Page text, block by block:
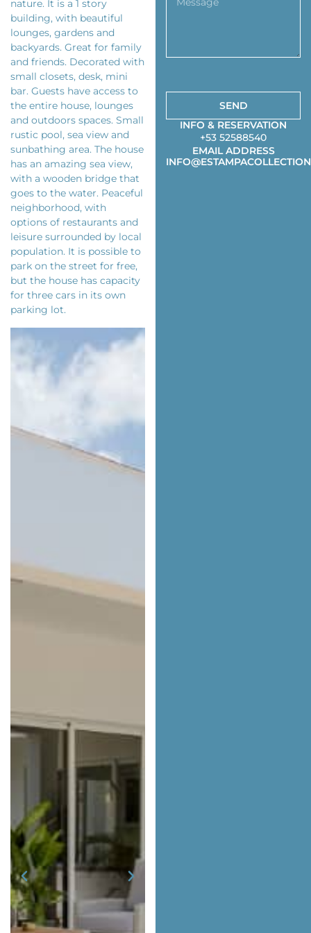
nature. It is a 1 story
building, with beautiful
lounges, gardens and
backyards. Great for family
and friends. Decorated with
small closets, desk, mini
bar. Guests have access to
the entire house, lounges
and outdoors spaces. Small
rustic pool, sea view and
sunbathing area. The house
has an amazing sea view,
with a wooden bridge that
goes to the water. Peaceful
neighborhood, with
options of restaurants and
leisure surrounded by local
population. It is possible to
park on the street for free,
but the house has capacity
for three cars in its own
parking lot.
SEND
INFO & RESERVATION
+53 52588540
EMAIL ADDRESS